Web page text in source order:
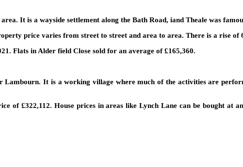
It is a wayside settlement along the Bath Road, iand Theale was
price varies from street to street and area to area. There is a rise of
Flats in Alder field Close sold for an average of £165,360.
Lambourn. It is a working village where much of the activities are
of £322,112. House prices in areas like Lynch Lane can be bought at